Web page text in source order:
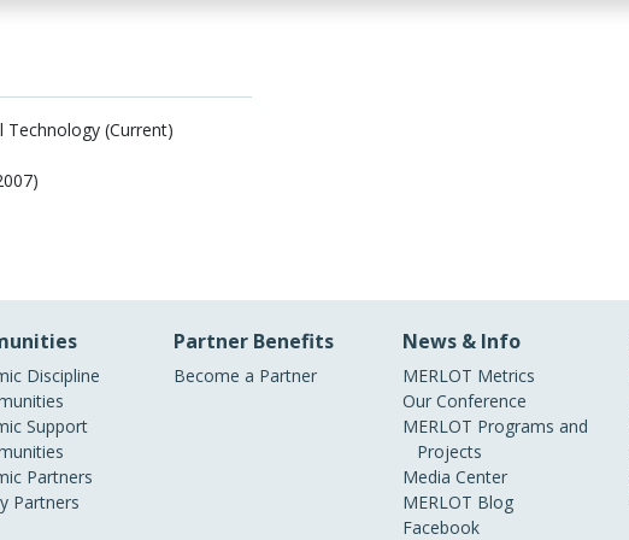
Technology (Current)
Discipline
Support
Partners
Partners
Partner Benefits
Become a Partner
News & Info
MERLOT Metrics
Our Conference
MERLOT Programs and
Projects
Media Center
MERLOT Blog
Facebook